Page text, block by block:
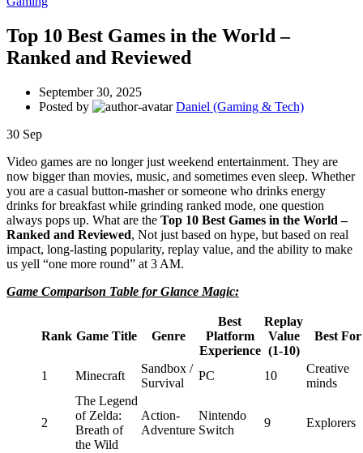
Top 10 Best Games in the World –
Ranked and Reviewed
September 30, 2025
Posted by
Daniel (Gaming & Tech)
30 Sep
Video games are no longer just weekend entertainment. They are
now bigger than movies, music, and sometimes even sleep. Whether
you are a casual button-masher or someone who drinks energy
drinks for breakfast while grinding ranked mode, one question
always pops up. What are the Top 10 Best Games in the World –
Ranked and Reviewed, Not just based on hype, but based on real
impact, long-lasting popularity, replay value, and the ability to make
us yell “one more round” at 3 AM.
Game Comparison Table for Glance Magic:
Rank Game Title Genre
Best
Platform
Experience
Replay
Value
(1-10)
Best For
1 Minecraft
Sandbox /
Survival
PC 10
Creative
minds
2
The Legend
of Zelda:
Breath of
the Wild
Action-
Adventure
Nintendo
Switch
9 Explorers